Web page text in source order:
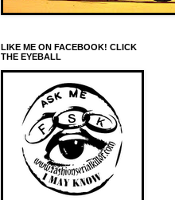
LIKE ME ON FACEBOOK! CLICK
THE EYEBALL